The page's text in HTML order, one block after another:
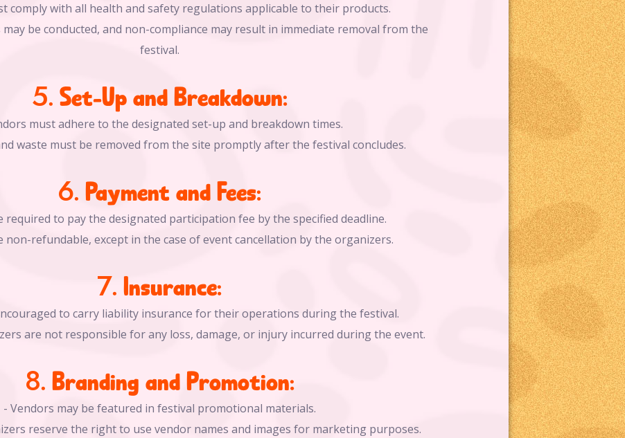
comply with all health and safety regulations applicable to their products.
be conducted, and non-compliance may result in immediate removal from the
festival.
5. Set-Up and Breakdown:
must adhere to the designated set-up and breakdown times.
waste must be removed from the site promptly after the festival concludes.
6. Payment and Fees:
required to pay the designated participation fee by the specified deadline.
non-refundable, except in the case of event cancellation by the organizers.
7. Insurance:
to carry liability insurance for their operations during the festival.
are not responsible for any loss, damage, or injury incurred during the event.
8. Branding and Promotion:
- Vendors may be featured in festival promotional materials.
reserve the right to use vendor names and images for marketing purposes.